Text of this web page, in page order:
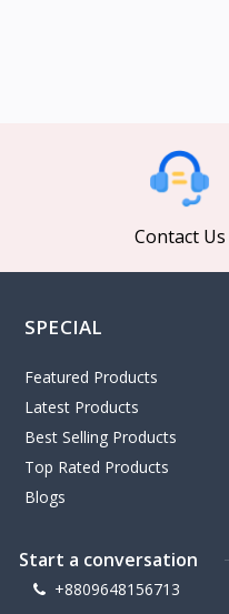
Contact Us
SPECIAL
Featured Products
Latest Products
Best Selling Products
Top Rated Products
Blogs
Start a conversation
+8809648156713